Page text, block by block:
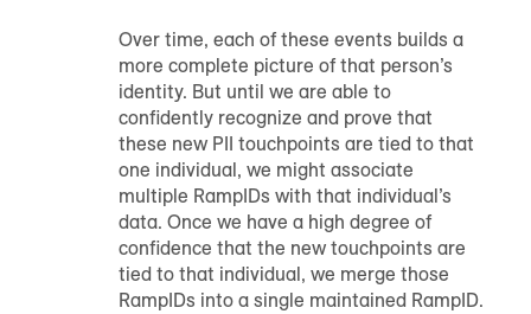
Over time, each of these events builds a
more complete picture of that person’s
identity. But until we are able to
confidently recognize and prove that
these new PII touchpoints are tied to that
one individual, we might associate
multiple RampIDs with that individual’s
data. Once we have a high degree of
confidence that the new touchpoints are
tied to that individual, we merge those
RampIDs into a single maintained RampID.